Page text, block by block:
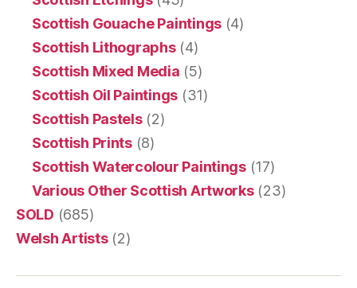
Scottish Gouache Paintings(4)
Scottish Lithographs(4)
Scottish Mixed Media (5)
Scottish Oil Paintings (31)
Scottish Pastels(2)
Scottish Prints(8)
Scottish Watercolour Paintings(17)
Various Other Scottish Artworks(23)
SOLD (685)
Welsh Artists(2)